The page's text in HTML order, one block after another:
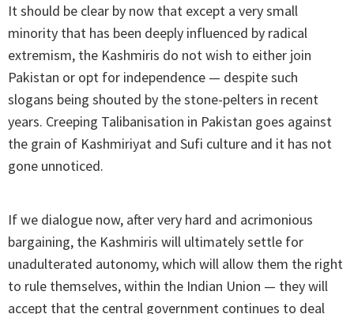
It should be clear by now that except a very small
minority that has been deeply influenced by radical
extremism, the Kashmiris do not wish to either join
Pakistan or opt for independence — despite such
slogans being shouted by the stone-pelters in recent
years. Creeping Talibanisation in Pakistan goes against
the grain of Kashmiriyat and Sufi culture and it has not
gone unnoticed.
If we dialogue now, after very hard and acrimonious
bargaining, the Kashmiris will ultimately settle for
unadulterated autonomy, which will allow them the right
to rule themselves, within the Indian Union — they will
accept that the central government continues to deal